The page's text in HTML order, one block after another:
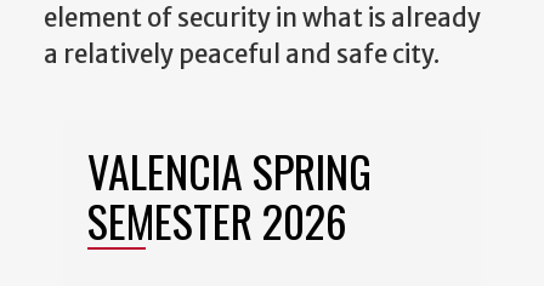
element of security in what is already
a relatively peaceful and safe city.
VALENCIA SPRING
SEMESTER 2026